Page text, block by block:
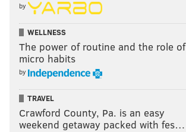
by
WELLNESS
The power of routine and the role of
micro habits
by
TRAVEL
Crawford County, Pa. is an easy
weekend getaway packed with fes…